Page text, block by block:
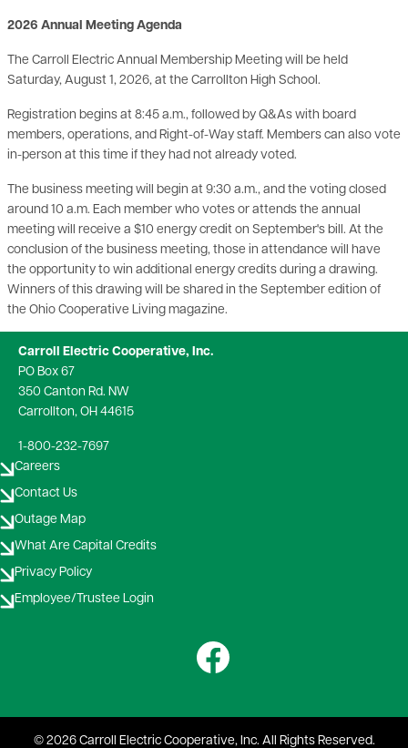
2026 Annual Meeting Agenda
The Carroll Electric Annual Membership Meeting will be held
Saturday, August 1, 2026, at the Carrollton High School.
Registration begins at 8:45 a.m., followed by Q&As with board
members, operations, and Right-of-Way staff. Members can also vote
in-person at this time if they had not already voted.
The business meeting will begin at 9:30 a.m., and the voting closed
around 10 a.m. Each member who votes or attends the annual
meeting will receive a $10 energy credit on September's bill. At the
conclusion of the business meeting, those in attendance will have
the opportunity to win additional energy credits during a drawing.
Winners of this drawing will be shared in the September edition of
the Ohio Cooperative Living magazine.
Carroll Electric Cooperative, Inc.
PO Box 67
350 Canton Rd. NW
Carrollton, OH 44615
1-800-232-7697
Careers
Contact Us
Outage Map
What Are Capital Credits
Privacy Policy
Employee/Trustee Login
Image
©2026 Carroll Electric Cooperative, Inc. All Rights Reserved.